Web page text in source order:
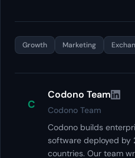
Growth Marketing
C
Codono Team
Codono Team
Codono builds
software deployed by
countries. Our team